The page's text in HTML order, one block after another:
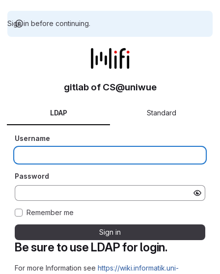
Sign in before continuing.
Be sure to use LDAP for login.
For more Information see https://wiki.informatik.uni-
gitlab of CS@uniwue
LDAP Standard
Username
Password
Remember me
Sign in